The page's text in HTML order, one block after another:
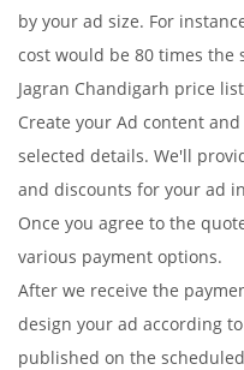
by your ad size. For
cost would be 80 times
Jagran Chandigarh price
Create your Ad content
selected details. We'll
and discounts for your ad
Once you agree to the
various payment options.
After we receive the
design your ad according
published on the